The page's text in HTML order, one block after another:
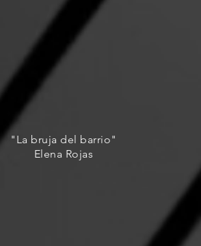
"La bruja del barrio"
Elena Rojas